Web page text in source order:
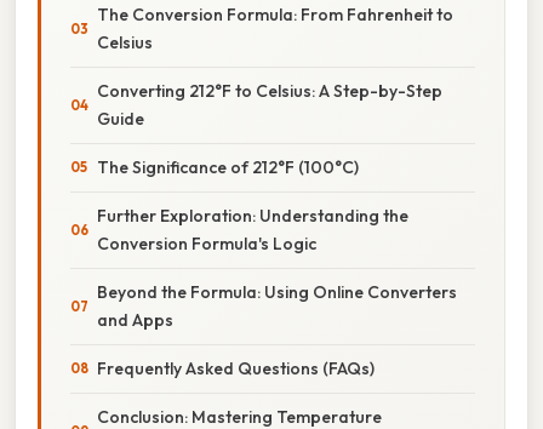
The Conversion Formula: From Fahrenheit to
Celsius
Converting 212°F to Celsius: A Step-by-Step
Guide
The Significance of 212°F (100°C)
Further Exploration: Understanding the
Conversion Formula's Logic
Beyond the Formula: Using Online Converters
and Apps
Frequently Asked Questions (FAQs)
Conclusion: Mastering Temperature